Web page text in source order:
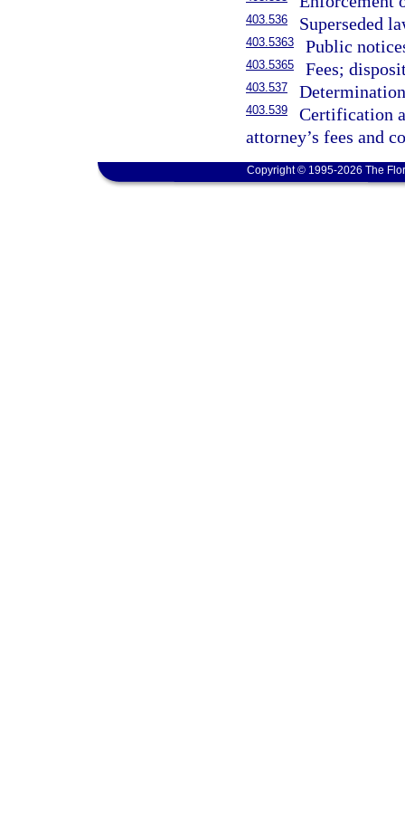
403.536 Superseded
403.5363 Public
403.5365 Fees;
403.537
403.539
Certification
attorney’s fees and
Copyright © 1995-2026 The